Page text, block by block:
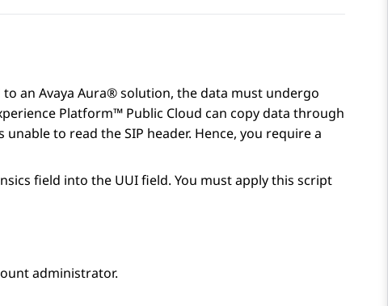
to an Avaya Aura®solution, the data must undergo
Platform™ Public Cloud can copy data through
unable to read the SIP header. Hence, you require a
field into the UUI field. You must apply this script
administrator.